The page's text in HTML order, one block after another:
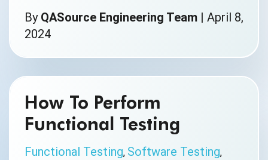
By QASource Engineering Team | April 8,
2024
How To Perform
Functional Testing
Functional Testing, Software Testing,